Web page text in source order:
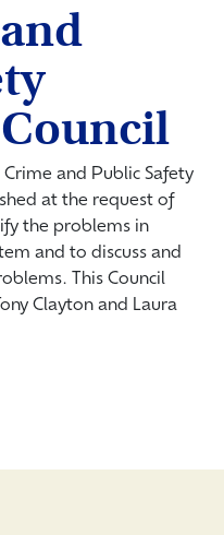
and Public Safety
at the request of
the problems in
and to discuss and
This Council
Clayton and Laura